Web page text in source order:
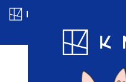
Blog App